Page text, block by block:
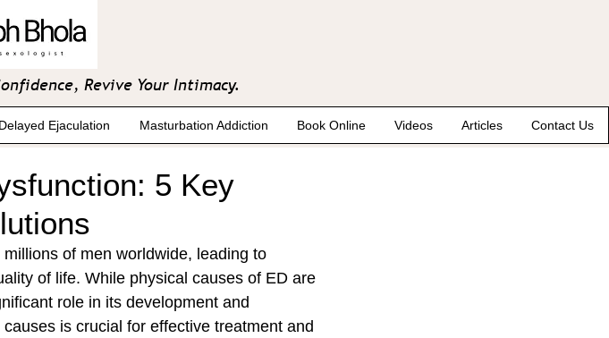
Revive Your Intimacy.
Delayed Ejaculation Masturbation Addiction Book Online Videos Articles Contact Us
5 Key
of men worldwide, leading to
of life. While physical causes of ED are
role in its development and
is crucial for effective treatment and